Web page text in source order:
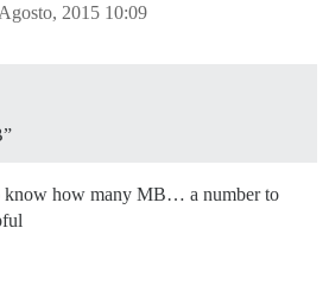
2015 10:09
know how many MB… a number to